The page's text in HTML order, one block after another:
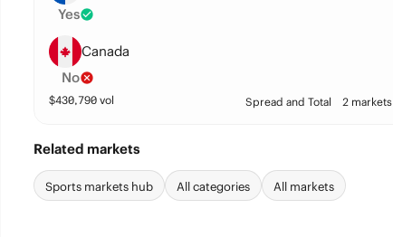
Yes
Canada
No
$430,790vol Spread and Total 2 markets
Related markets
Sports markets hub All categories All markets